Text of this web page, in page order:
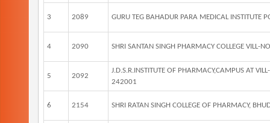
3 2089 GURU TEG BAHADUR PARA MEDICAL
4 2090 SHRI SANTAN SINGH PHARMACY COLLEGE VILL-
5 2092
J.D.S.R.INSTITUTE OF PHARMACY,CAMPUS AT
242001
6 2154 SHRI RATAN SINGH COLLEGE OF PHARMACY,